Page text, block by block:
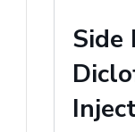
Side